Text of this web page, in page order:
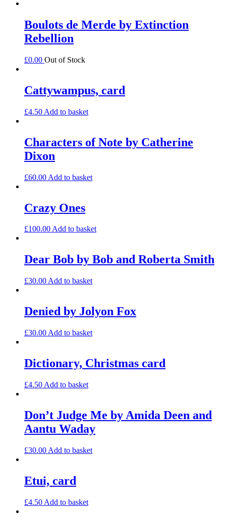
Boulots de Merde by Extinction
Rebellion
£0.00 Out of Stock
Cattywampus, card
£4.50 Add to basket
Characters of Note by Catherine
Dixon
£60.00 Add to basket
Crazy Ones
£100.00Add to basket
Dear Bob by Bob and Roberta Smith
£30.00 Add to basket
Denied by Jolyon Fox
£30.00 Add to basket
Dictionary, Christmas card
£4.50 Add to basket
Don’t Judge Me by Amida Deen and
Aantu Waday
£30.00 Add to basket
Etui, card
£4.50 Add to basket